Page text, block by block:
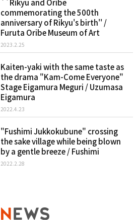
``Rikyu and Oribe
commemorating the 500th
anniversary of Rikyu's birth'' /
Furuta Oribe Museum of Art
2023.2.25
Kaiten-yaki with the same taste as
the drama "Kam-Come Everyone"
Stage Eigamura Meguri / Uzumasa
Eigamura
2022.4.23
"Fushimi Jukkokubune" crossing
the sake village while being blown
by a gentle breeze / Fushimi
2022.2.28